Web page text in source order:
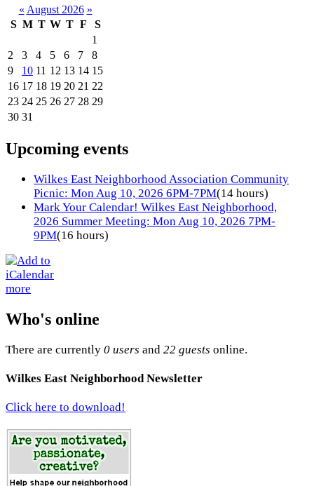
« August 2026 »
S M T W T F
S
1
2
3 4 5 6 7
8
9
10 11 12 13 14 15
16 17 18 19 20 21 22
23 24 25 26 27 28 29
30 31
Upcoming events
Wilkes East Neighborhood Association Community
Picnic: Mon Aug 10, 2026 6PM-7PM(14 hours)
Mark Your Calendar! Wilkes East Neighborhood,
2026 Summer Meeting: Mon Aug 10, 2026 7PM-
9PM(16 hours)
more
Who's online
There are currently 0 users and 22 guests online.
Wilkes East Neighborhood Newsletter
Click here to download!